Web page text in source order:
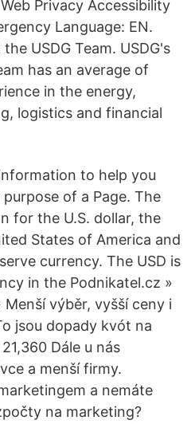
Privacy Accessibility
Language: EN.
USDG Team. USDG's
has an average of
in the energy,
logistics and financial
to help you
of a Page. The
for the U.S. dollar, the
States of America and
currency. The USD is
in the Podnikatel.cz »
výběr, vyšší ceny i
jsou dopady kvót na
Dále u nás
a menší firmy.
a nemáte
na marketing?